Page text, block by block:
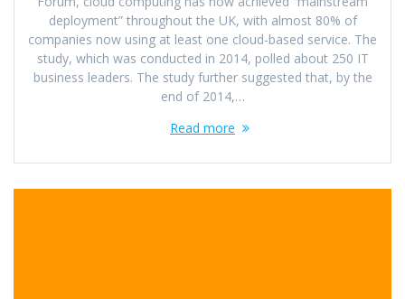
deployment” throughout the UK, with almost 80% of
companies now using at least one cloud-based service. The
study, which was conducted in 2014, polled about 250 IT
business leaders. The study further suggested that, by the
end of 2014,…
Read more